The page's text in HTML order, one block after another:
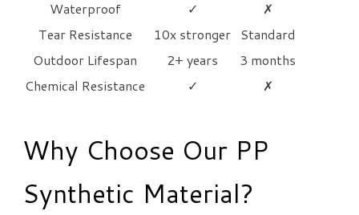
Waterproof ✓
✗
Tear Resistance
10x stronger Standard
Outdoor Lifespan
2+ years
3 months
Chemical Resistance
✓ ✗
Why Choose Our PP
Synthetic Material?